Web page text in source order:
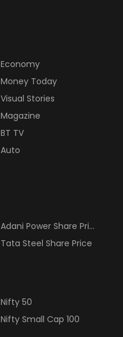
Economy
Money Today
Visual Stories
Magazine
BT TV
Auto
Adani Power Share Price
Tata Steel Share Price
Nifty 50
Nifty Small Cap 100